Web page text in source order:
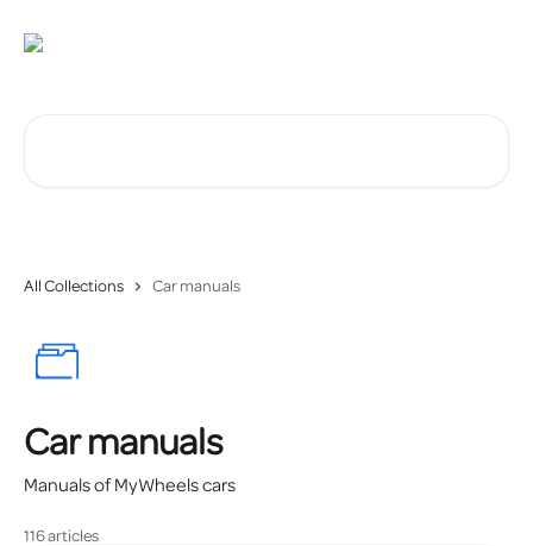
All Collections Car manuals
Car manuals
Manuals of MyWheels cars
116 articles